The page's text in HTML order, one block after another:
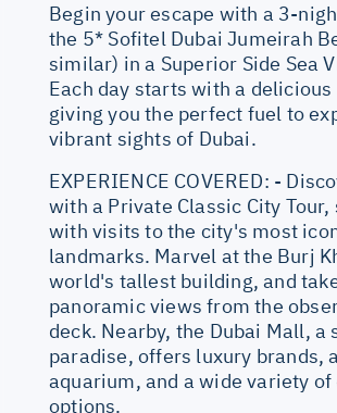
Begin your escape with a 3-
the 5* Sofitel Dubai Jumeirah
similar) in a Superior Side Sea
Each day starts with a
giving you the perfect fuel to
vibrant sights of Dubai.
EXPERIENCE COVERED: -
with a Private Classic City
with visits to the city's most
landmarks. Marvel at the Burj
world's tallest building, and
panoramic views from the
deck. Nearby, the Dubai Mall, a
paradise, offers luxury brands,
aquarium, and a wide variety of
options.